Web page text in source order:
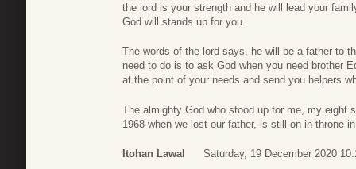
the lord is your strength and he will lead your
God will stands up for you.
The words of the lord says, he will be a father to
need to do is to ask God when you need brother
at the point of your needs and send you helpers
The almighty God who stood up for me, my eight
1968 when we lost our father, is still on in throne
Itohan Lawal Saturday, 19 December 2020